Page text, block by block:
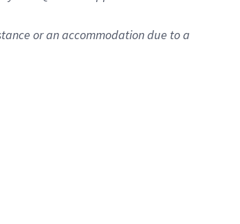
or an accommodation due to a